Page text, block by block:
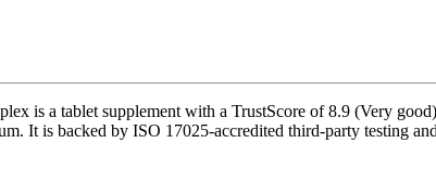
is a tablet supplement with a TrustScore of 8.9 (Very
It is backed by ISO 17025-accredited third-party testing